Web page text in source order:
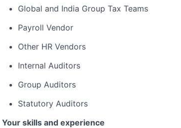
Global and India Group Tax Teams
Payroll Vendor
Other HR Vendors
Internal Auditors
Group Auditors
Statutory Auditors
Your skills and experience